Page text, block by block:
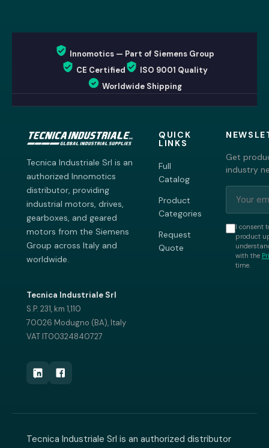
Innomotics — Part of Siemens Group
CE Certified
ISO 9001 Quality
Worldwide Shipping
Tecnica Industriale Srl is an
authorized Innomotics
distributor, providing
industrial motors, drives,
gearboxes, and geared
motors from the Siemens
Group across Italy and
worldwide.
Tecnica Industriale Srl
S.P. 231, km 1,110
70026 Modugno (BA), Italy
VAT IT00324840727
QUICK
LINKS
Full
Catalog
Product
Categories
Request
Quote
Get
industry
I consent
product
with the
time.
Tecnica Industriale Srl is an authorized distributor